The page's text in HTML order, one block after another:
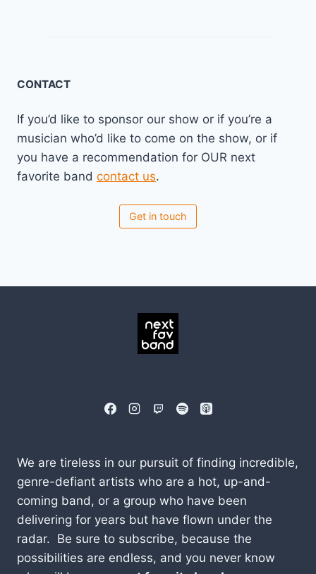
CONTACT
If you’d like to sponsor our show or if you’re a
musician who’d like to come on the show, or if
you have a recommendation for OUR next
favorite band contact us.
Get in touch
We are tireless in our pursuit of finding incredible,
genre-defiant artists who are a hot, up-and-
coming band, or a group who have been
delivering for years but have flown under the
radar. Be sure to subscribe, because the
possibilities are endless, and you never know